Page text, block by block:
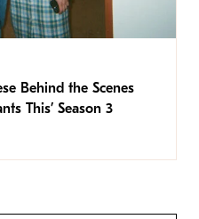
Behind the Scenes
This’ Season 3